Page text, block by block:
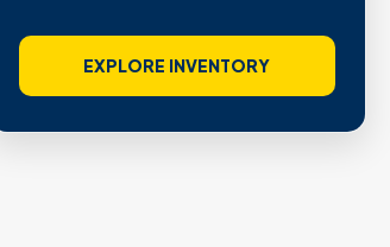
EXPLORE INVENTORY